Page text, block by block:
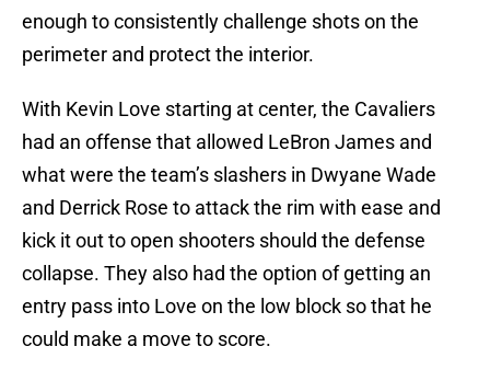
enough to consistently challenge shots on the
perimeter and protect the interior.
With Kevin Love starting at center, the Cavaliers
had an offense that allowed LeBron James and
what were the team’s slashers in Dwyane Wade
and Derrick Rose to attack the rim with ease and
kick it out to open shooters should the defense
collapse. They also had the option of getting an
entry pass into Love on the low block so that he
could make a move to score.